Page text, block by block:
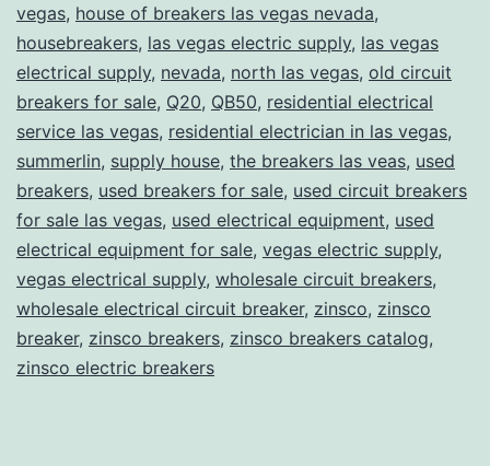
vegas, house of breakers las vegas nevada,
housebreakers, las vegas electric supply, las vegas
electrical supply, nevada, north las vegas, old circuit
breakers for sale, Q20, QB50, residential electrical
service las vegas, residential electrician in las vegas,
summerlin, supply house, the breakers las veas, used
breakers, used breakers for sale, used circuit breakers
for sale las vegas, used electrical equipment, used
electrical equipment for sale, vegas electric supply,
vegas electrical supply, wholesale circuit breakers,
wholesale electrical circuit breaker, zinsco, zinsco
breaker, zinsco breakers, zinsco breakers catalog,
zinsco electric breakers